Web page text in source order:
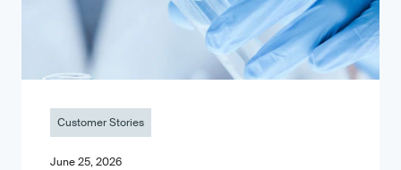
Customer Stories
June 25, 2026